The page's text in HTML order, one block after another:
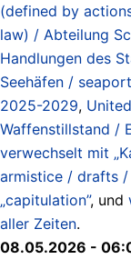
(defined by
law) / Abteilung
Handlungen des
Seehäfen /
2025-2029,
Waffenstillstand /
verwechselt mit
armistice / drafts
„capitulation”, und
aller Zeiten.
08.05.2026 -